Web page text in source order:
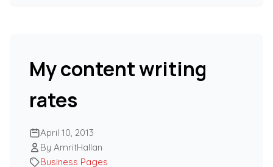
My content writing
rates
April 10, 2013
By AmritHallan
Business Pages